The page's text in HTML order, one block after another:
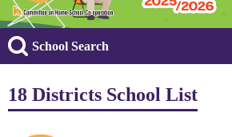
School Search
18 Districts School List